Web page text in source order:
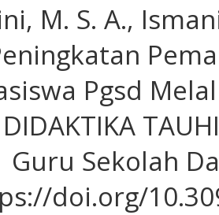
M. S. A.,
Pgsd
Guru Sekolah
doi.org/